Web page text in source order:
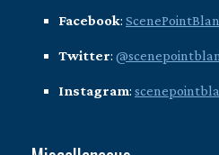
Facebook:
Twitter:
Instagram: